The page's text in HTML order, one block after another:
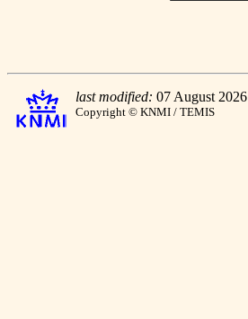
last modified: 07 August 2026
Copyright © KNMI / TEMIS